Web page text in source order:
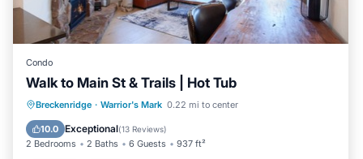
Condo
Walk to Main St & Trails | Hot Tub
Breckenridge · Warrior's Mark 0.22 mi to center
10.0 Exceptional(13 Reviews)
2 Bedrooms 2 Baths 6 Guests 937 ft²
Hot Tub Spa
Skiing
Balcony/Terrace